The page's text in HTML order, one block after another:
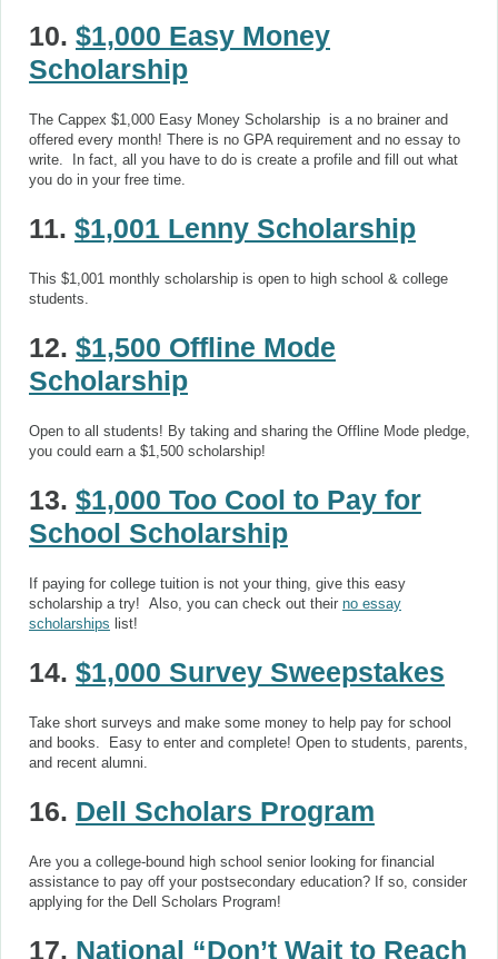
10. $1,000 Easy Money
Scholarship
The Cappex $1,000 Easy Money Scholarship is a no brainer and
offered every month! There is no GPA requirement and no essay to
write. In fact, all you have to do is create a profile and fill out what
you do in your free time.
11. $1,001 Lenny Scholarship
This $1,001 monthly scholarship is open to high school & college
students.
12. $1,500 Offline Mode
Scholarship
Open to all students! By taking and sharing the Offline Mode pledge,
you could earn a $1,500 scholarship!
13. $1,000 Too Cool to Pay for
School Scholarship
If paying for college tuition is not your thing, give this easy
scholarship a try! Also, you can check out their no essay
scholarships list!
14. $1,000 Survey Sweepstakes
Take short surveys and make some money to help pay for school
and books. Easy to enter and complete! Open to students, parents,
and recent alumni.
16. Dell Scholars Program
Are you a college-bound high school senior looking for financial
assistance to pay off your postsecondary education? If so, consider
applying for the Dell Scholars Program!
17. National “Don’t Wait to Reach